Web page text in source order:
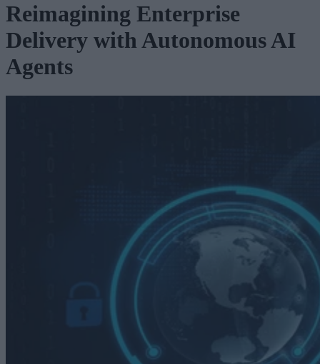
Reimagining Enterprise
Delivery with Autonomous AI
Agents